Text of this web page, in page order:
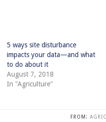
5 ways site disturbance
impacts your data—and what
to do about it
August 7, 2018
In "Agriculture"
FROM: